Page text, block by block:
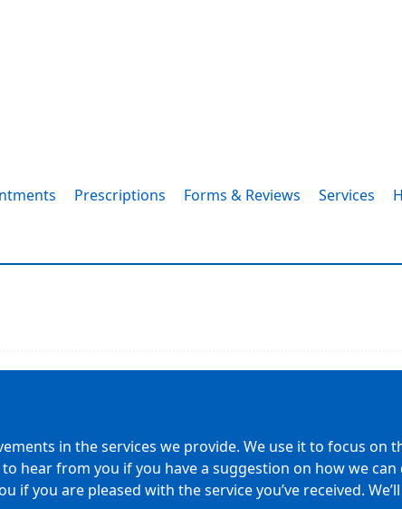
Prescriptions Forms & Reviews Services
in the services we provide. We use it to focus on
hear from you if you have a suggestion on how we can
if you are pleased with the service you’ve received.